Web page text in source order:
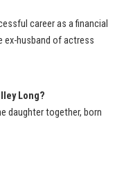
career as a financial
ex-husband of actress
Long?
daughter together, born